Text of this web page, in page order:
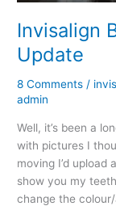
Invisalign
Update
8 Comments /
admin
Well, it’s been a
with pictures I
moving I’d
show you my
change the